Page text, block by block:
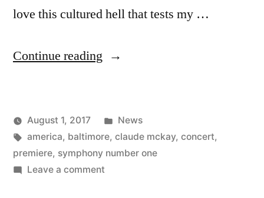
love this cultured hell that tests my …
Continue reading “America
poem
to
read
Posted
by
Kevin
August 1, 2017
Posted
in
News
Tags:
america, baltimore, claude mckay, concert,
premiere, symphony number one
Leave a commenton